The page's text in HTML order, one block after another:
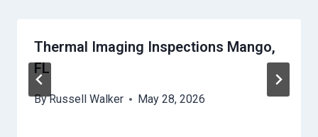
Thermal Imaging Inspections Mango,
FL
ByRussell Walker May 28, 2026